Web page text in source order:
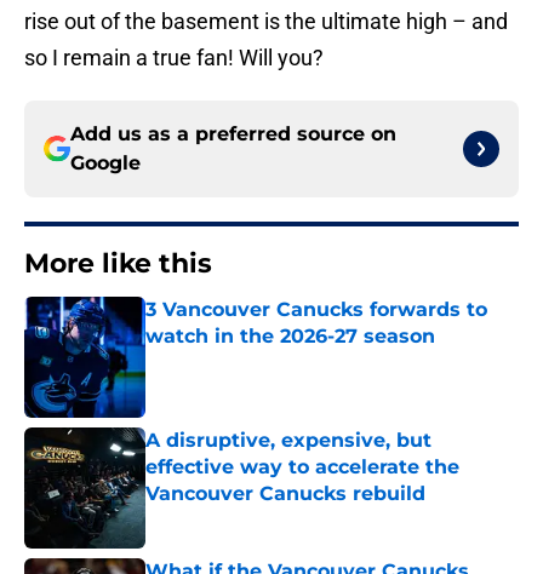
rise out of the basement is the ultimate high – and
so I remain a true fan! Will you?
Add us as a preferred source on
Google
More like this
3 Vancouver Canucks forwards to
watch in the 2026-27 season
A disruptive, expensive, but
effective way to accelerate the
Vancouver Canucks rebuild
Published by on Invalid Date